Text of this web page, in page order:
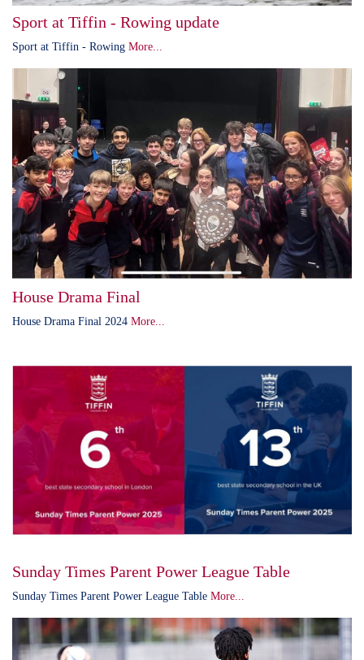
Sport at Tiffin - Rowing update
Sport at Tiffin - Rowing More...
House Drama Final
House Drama Final 2024 More...
Sunday Times Parent Power League Table
Sunday Times Parent Power League Table More...